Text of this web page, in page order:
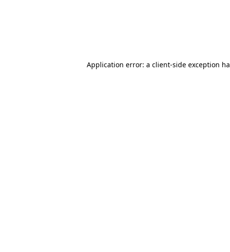
Application error: a client-side exception